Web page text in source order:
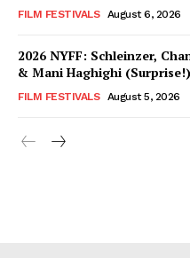
FILM FESTIVALS August 6, 2026
2026 NYFF: Schleinzer,
& Mani Haghighi
FILM FESTIVALS August 5, 2026